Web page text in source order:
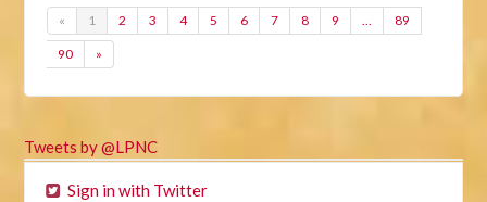
« 1 2 3 4 5 6 7 8 9 … 89
90 »
Tweets by @LPNC
Sign in with Twitter